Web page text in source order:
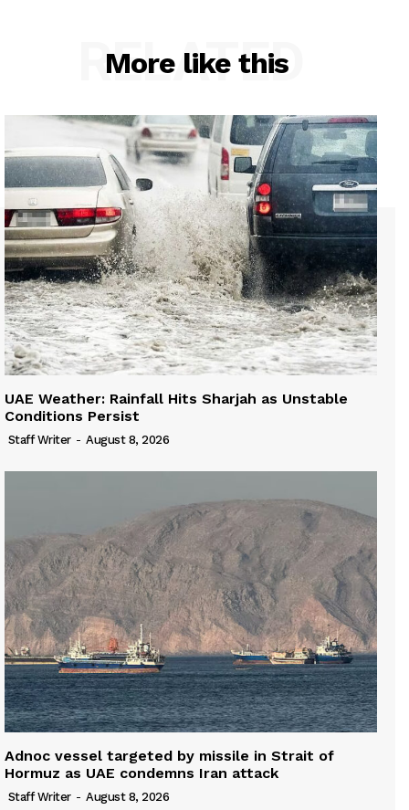
More like this
RELATED
UAE Weather: Rainfall Hits Sharjah as Unstable
Conditions Persist
Staff Writer - August 8, 2026
Adnoc vessel targeted by missile in Strait of
Hormuz as UAE condemns Iran attack
Staff Writer - August 8, 2026